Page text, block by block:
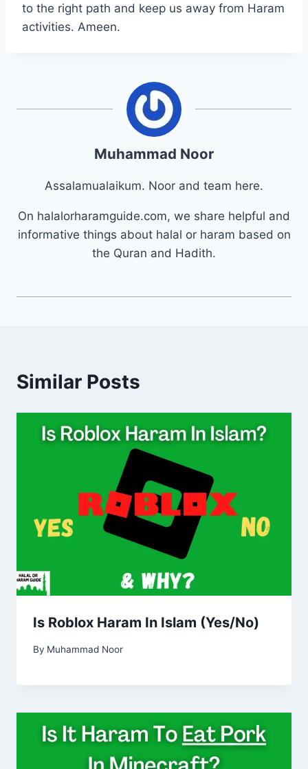
to the right path and keep us away from Haram
activities. Ameen.
Muhammad Noor
Assalamualaikum. Noor and team here.
On halalorharamguide.com, we share helpful and
informative things about halal or haram based on
the Quran and Hadith.
Similar Posts
Is Roblox Haram In Islam (Yes/No)
By Muhammad Noor